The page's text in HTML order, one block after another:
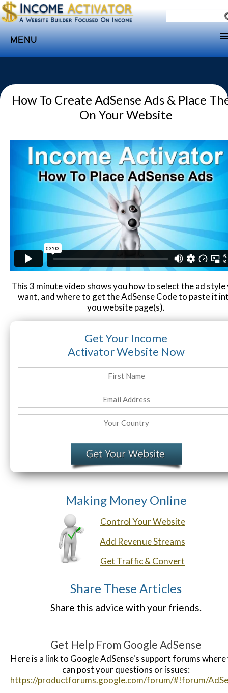
MENU
Websites
Income
Subscribe
Webinar
Website Login & Suppoprt
Credit Card Entry
How To Create AdSense Ads & Place
On Your Website
This 3 minute video shows you how to select the ad style
want, and where to get the AdSense Code to paste it
you website page(s).
Get Your Income
Activator Website Now
Making Money Online
Control Your Website
Add Revenue Streams
Get Traffic & Convert
Share These Articles
Share this advice with your friends.
Get Help From Google AdSense
Here is a link to Google AdSense's support forums where
can post your questions or issues:
https://productforums.google.com/forum/#!forum/